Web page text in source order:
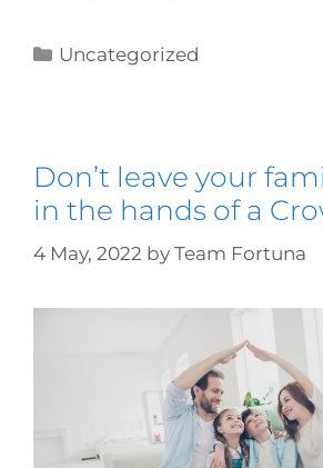
Uncategorized
Don’t leave your
in the hands of a
4 May, 2022 by Team Fortuna